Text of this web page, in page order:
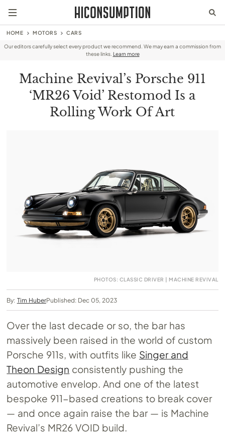
HOME MOTORS CARS
Our editors carefully select every product we recommend. We may earn a commission from
these links. Learn more
Machine Revival’s Porsche 911
‘MR26 Void’ Restomod Is a
Rolling Work Of Art
PHOTOS: CLASSIC DRIVER | MACHINE REVIVAL
By: Tim HuberPublished: Dec 05, 2023
Over the last decade or so, the bar has
massively been raised in the world of custom
Porsche 911s, with outfits like Singer and
Theon Design consistently pushing the
automotive envelop. And one of the latest
bespoke 911-based creations to break cover
— and once again raise the bar — is Machine
Revival’s MR26 VOID build.